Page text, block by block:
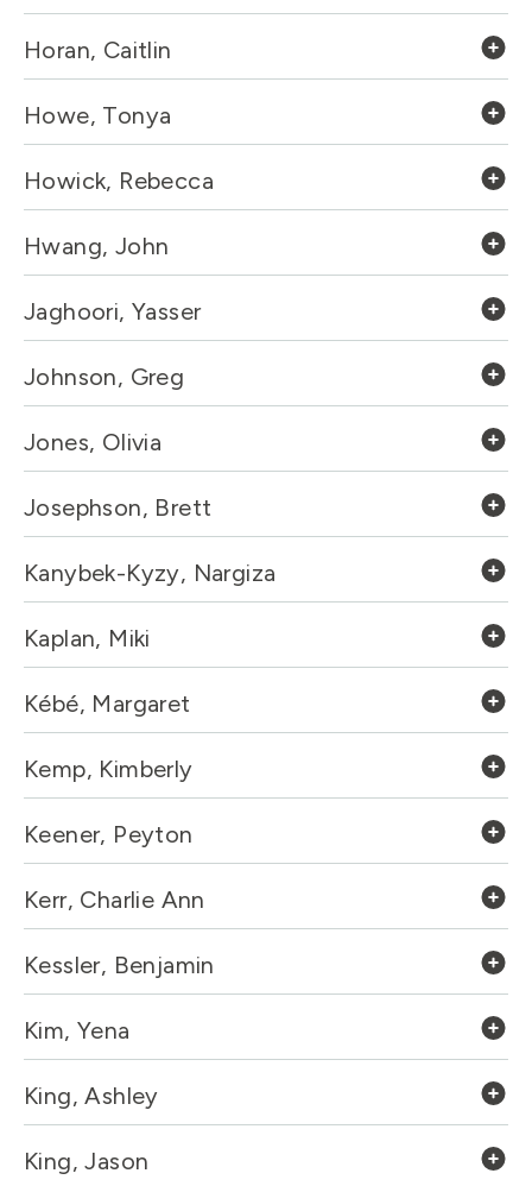
Horan, Caitlin
Howe, Tonya
Howick, Rebecca
Hwang, John
Jaghoori, Yasser
Johnson, Greg
Jones, Olivia
Josephson, Brett
Kanybek-Kyzy, Nargiza
Kaplan, Miki
Kébé, Margaret
Kemp, Kimberly
Keener, Peyton
Kerr, Charlie Ann
Kessler, Benjamin
Kim, Yena
King, Ashley
King, Jason